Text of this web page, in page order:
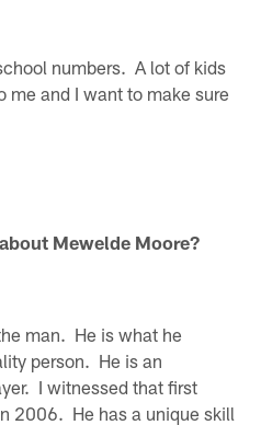
numbers. A lot of kids
me and I want to make sure
Mewelde Moore?
man. He is what he
person. He is an
I witnessed that first
2006. He has a unique skill